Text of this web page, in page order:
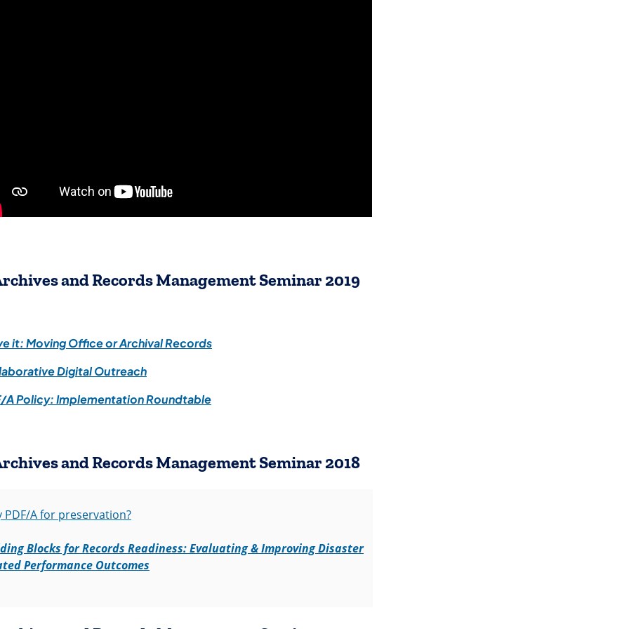
and Records Management Seminar 2019
it: Moving Office or Archival Records(opens in a new tab)
Digital Outreach(opens in a new tab)
A Policy: Implementation Roundtable(opens in a new tab)
and Records Management Seminar 2018
PDF/A for preservation?(opens in a new tab)
Blocks for Records Readiness: Evaluating & Improving Disaster
Performance Outcomes